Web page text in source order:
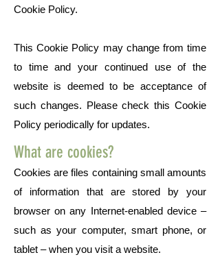
Cookie Policy.
This Cookie Policy may change from time
to time and your continued use of the
website is deemed to be acceptance of
such changes. Please check this Cookie
Policy periodically for updates.
What are cookies?
Cookies are files containing small amounts
of information that are stored by your
browser on any Internet-enabled device –
such as your computer, smart phone, or
tablet – when you visit a website.